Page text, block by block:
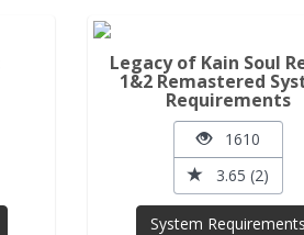
Legacy of Kain Soul
1&2 Remastered
Requirements
1610
3.65 (2)
System Requirements